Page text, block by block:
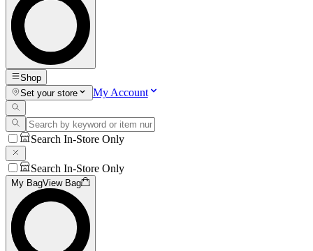
Shop
Set your store
My Account
Search In-Store Only
Search In-Store Only
My BagView Bag